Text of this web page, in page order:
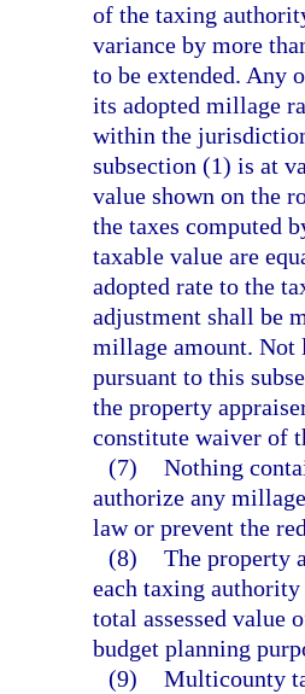
of the taxing
variance by more
to be extended. Any
its adopted millage
within the
subsection (1) is at
value shown on the
the taxes computed
taxable value are
adopted rate to the
adjustment shall be
millage amount. Not
pursuant to this
the property
constitute waiver of
(7) Nothing
authorize any
law or prevent the
(8) The property
each taxing
total assessed value
budget planning
(9) Multicounty